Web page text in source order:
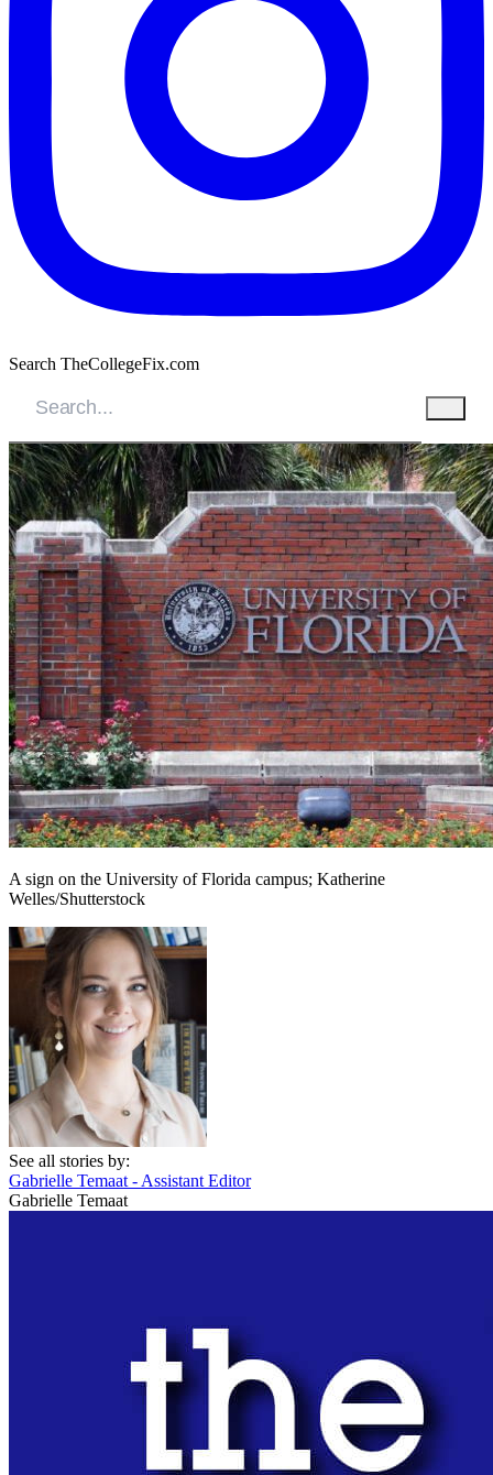
Search TheCollegeFix.com
A sign on the University of Florida campus; Katherine
Welles/Shutterstock
See all stories by:
Gabrielle Temaat - Assistant Editor
Gabrielle Temaat